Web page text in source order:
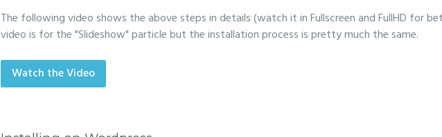
The following video shows the above steps in details (watch it in Fullscreen and FullHD for
video is for the "Slideshow" particle but the installation process is pretty much the same.
Watch the Video